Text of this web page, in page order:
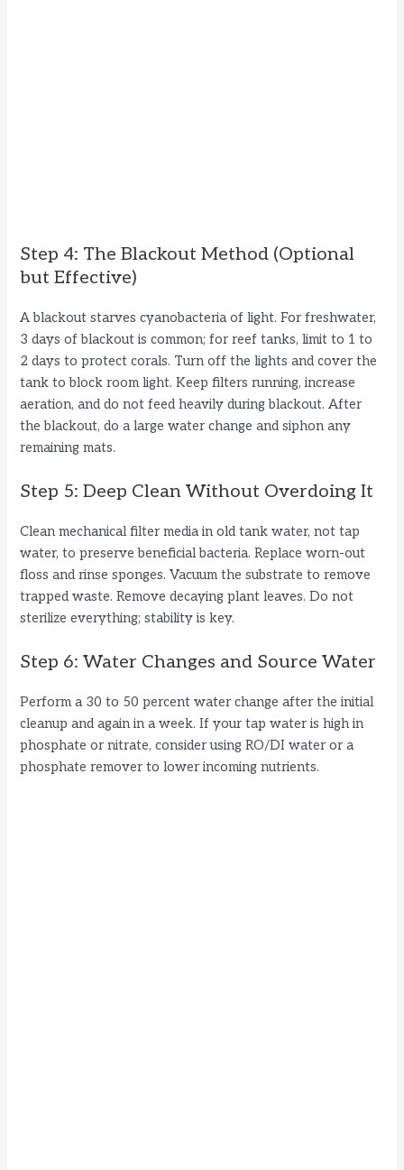
Step 4: The Blackout Method (Optional
but Effective)
A blackout starves cyanobacteria of light. For freshwater,
3 days of blackout is common; for reef tanks, limit to 1 to
2 days to protect corals. Turn off the lights and cover the
tank to block room light. Keep filters running, increase
aeration, and do not feed heavily during blackout. After
the blackout, do a large water change and siphon any
remaining mats.
Step 5: Deep Clean Without Overdoing It
Clean mechanical filter media in old tank water, not tap
water, to preserve beneficial bacteria. Replace worn-out
floss and rinse sponges. Vacuum the substrate to remove
trapped waste. Remove decaying plant leaves. Do not
sterilize everything; stability is key.
Step 6: Water Changes and Source Water
Perform a 30 to 50 percent water change after the initial
cleanup and again in a week. If your tap water is high in
phosphate or nitrate, consider using RO/DI water or a
phosphate remover to lower incoming nutrients.